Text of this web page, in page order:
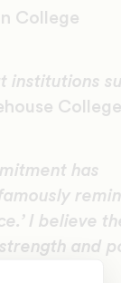
College
institutions
College
has
I believe
and
and